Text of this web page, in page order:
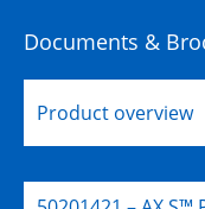
Documents &
Product overview